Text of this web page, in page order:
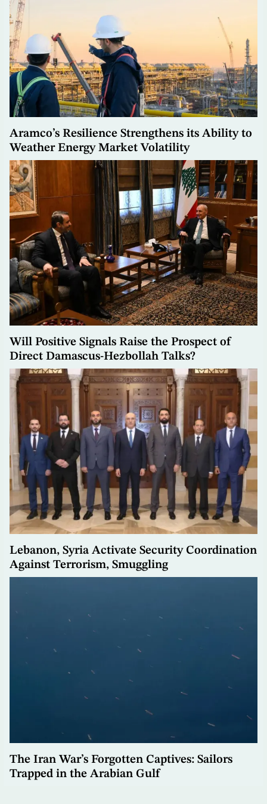
Aramco’s Resilience Strengthens its Ability to
Weather Energy Market Volatility
Will Positive Signals Raise the Prospect of
Direct Damascus-Hezbollah Talks?
Lebanon, Syria Activate Security Coordination
Against Terrorism, Smuggling
The Iran War’s Forgotten Captives: Sailors
Trapped in the Arabian Gulf